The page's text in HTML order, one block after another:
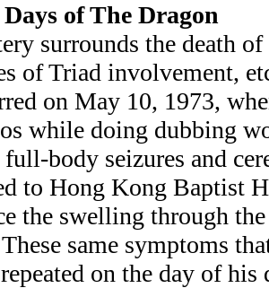
of The Dragon
surrounds the death
of Triad involvement,
on May 10, 1973,
while doing dubbing
body seizures and
to Hong Kong Baptist
the swelling through
same symptoms
on the day of his